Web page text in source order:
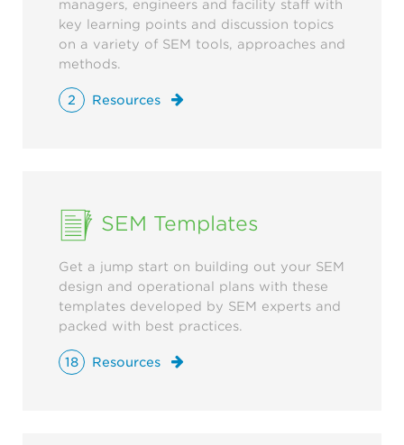
managers, engineers and facility staff with
key learning points and discussion topics
on a variety of SEM tools, approaches and
methods.
2 Resources
SEM Templates
Get a jump start on building out your SEM
design and operational plans with these
templates developed by SEM experts and
packed with best practices.
18 Resources